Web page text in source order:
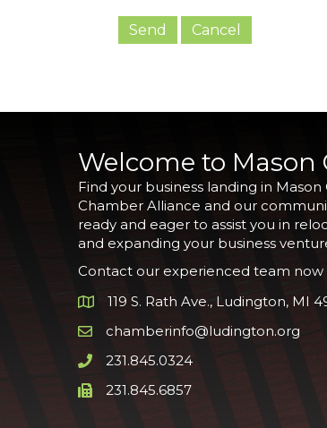
Welcome to Mason
Find your business landing in Mason
Chamber Alliance and our
ready and eager to assist you in
and expanding your business
Contact our experienced team now
Google Map
119 S. Rath Ave., Ludington, MI
Email icon and link
chamberinfo@ludington.org
Phone icon and link
231.845.0324
Phone icon and link
231.845.6857